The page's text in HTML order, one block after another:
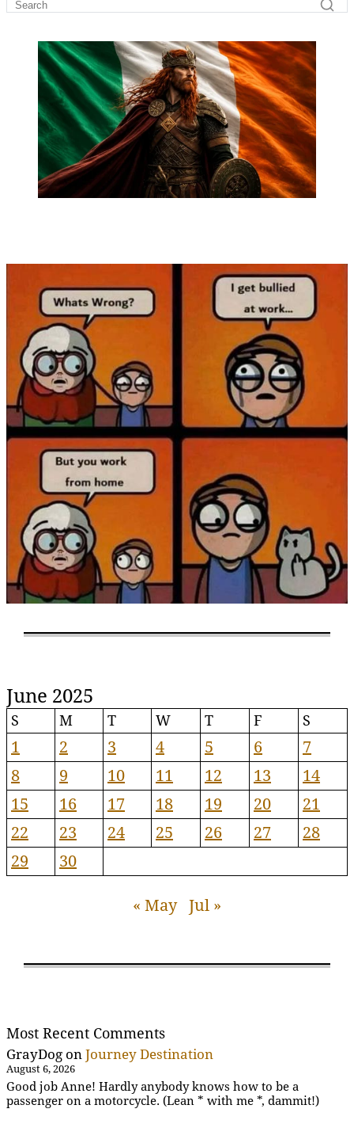
June 2025
S M T W T F S
1 2 3 4 5 6
7
8
9 10 11 12 13
14
15
16 17 18 19 20
21
22
23 24 25 26 27
28
29
30
« May Jul »
Most Recent Comments
GrayDog on Journey Destination
August 6, 2026
Good job Anne! Hardly anybody knows how to be a
passenger on a motorcycle. (Lean * with me *, dammit!)